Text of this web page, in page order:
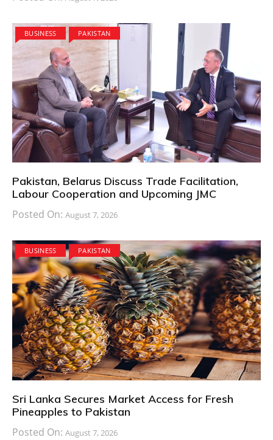
BUSINESS PAKISTAN
Pakistan, Belarus Discuss Trade Facilitation,
Labour Cooperation and Upcoming JMC
Posted On: August 7, 2026
BUSINESS PAKISTAN
Sri Lanka Secures Market Access for Fresh
Pineapples to Pakistan
Posted On: August 7, 2026